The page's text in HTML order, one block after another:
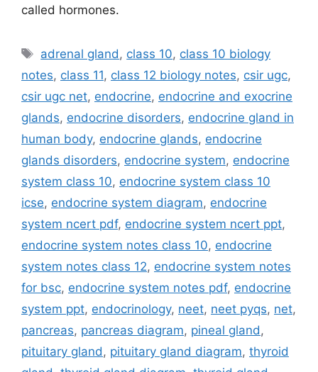
called hormones.
Tags
adrenal gland , class 10, class 10 biology
notes, class 11, class 12 biology notes, csir ugc,
csir ugc net, endocrine, endocrine and exocrine
glands, endocrine disorders, endocrine gland in
human body, endocrine glands, endocrine
glands disorders, endocrine system, endocrine
system class 10, endocrine system class 10
icse, endocrine system diagram, endocrine
system ncert pdf, endocrine system ncert ppt,
endocrine system notes class 10, endocrine
system notes class 12, endocrine system notes
for bsc, endocrine system notes pdf, endocrine
system ppt, endocrinology, neet, neet pyqs, net,
pancreas, pancreas diagram, pineal gland ,
pituitary gland , pituitary gland diagram, thyroid